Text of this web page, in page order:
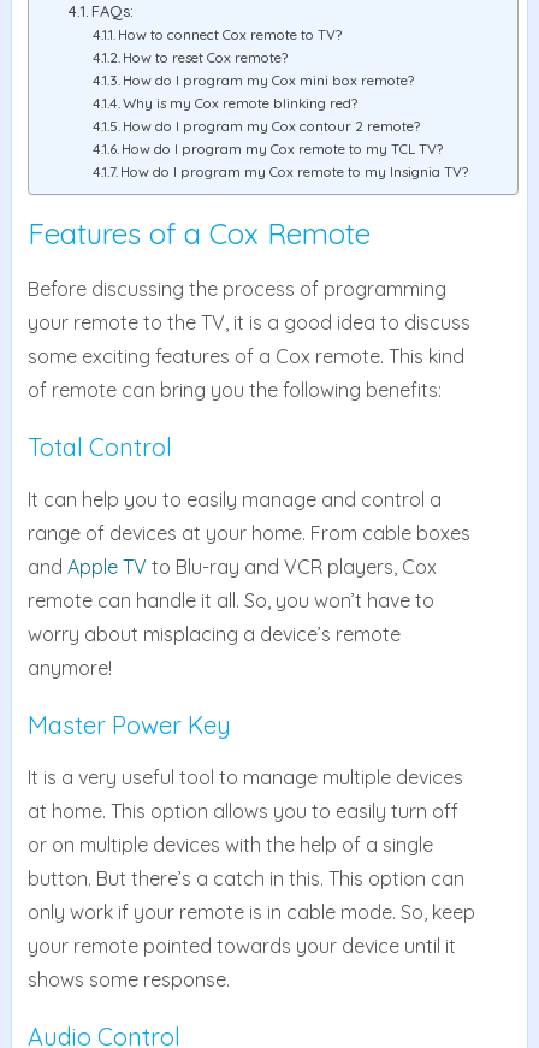
FAQs:
How to connect Cox remote to TV?
How to reset Cox remote?
How do I program my Cox mini box remote?
Why is my Cox remote blinking red?
How do I program my Cox contour 2 remote?
How do I program my Cox remote to my TCL TV?
How do I program my Cox remote to my Insignia TV?
Features of a Cox Remote
Before discussing the process of programming
your remote to the TV, it is a good idea to discuss
some exciting features of a Cox remote. This kind
of remote can bring you the following benefits:
Total Control
It can help you to easily manage and control a
range of devices at your home. From cable boxes
and Apple TV to Blu-ray and VCR players, Cox
remote can handle it all. So, you won’t have to
worry about misplacing a device’s remote
anymore!
Master Power Key
It is a very useful tool to manage multiple devices
at home. This option allows you to easily turn off
or on multiple devices with the help of a single
button. But there’s a catch in this. This option can
only work if your remote is in cable mode. So, keep
your remote pointed towards your device until it
shows some response.
Audio Control